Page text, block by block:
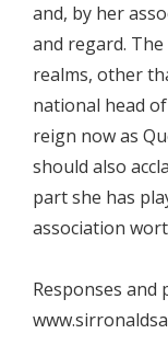
and, by her
and regard.
realms, other
national head
reign now as
should also
part she has
association
Responses and